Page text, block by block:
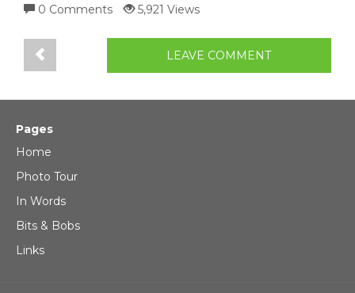
0 Comments 5,921 Views
LEAVE COMMENT
Pages
Home
Photo Tour
In Words
Bits & Bobs
Links